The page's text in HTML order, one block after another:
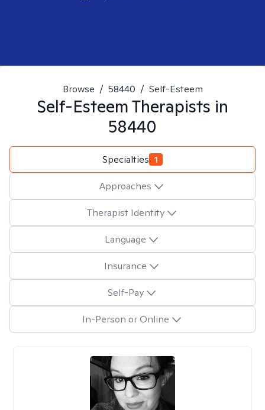
Browse / 58440 / Self-Esteem
Self-EsteemTherapists in
58440
Specialties 1
Approaches
Therapist Identity
Language
Insurance
Self-Pay
In-Person or Online